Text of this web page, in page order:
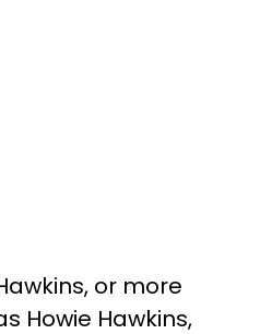
or more
Howie Hawkins,